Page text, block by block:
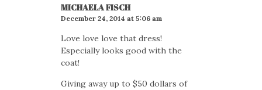
MICHAELA FISCH
December 24, 2014 at 5:06 am
Love love love that dress!
Especially looks good with the
coat!
Giving away up to $50 dollars of